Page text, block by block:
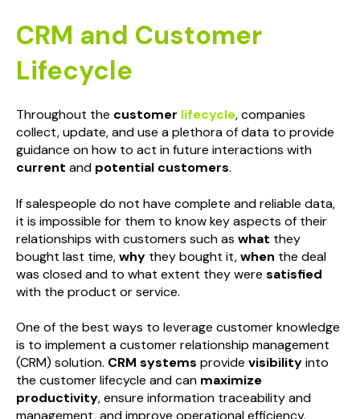
CRM and Customer
Lifecycle
Throughout the customer lifecycle, companies
collect, update, and use a plethora of data to provide
guidance on how to act in future interactions with
current and potential customers.
If salespeople do not have complete and reliable data,
it is impossible for them to know key aspects of their
relationships with customers such as what they
bought last time,why they bought it,when the deal
was closed and to what extent they were satisfied
with the product or service.
One of the best ways to leverage customer knowledge
is to implement a customer relationship management
(CRM) solution. CRM systems provide visibilityinto
the customer lifecycle and can maximize
productivity, ensure information traceability and
management, and improve operational efficiency.